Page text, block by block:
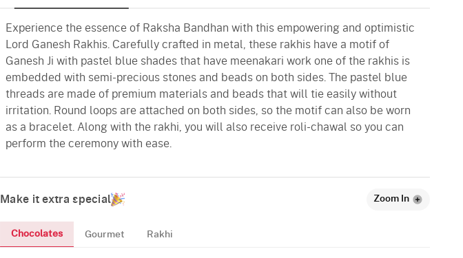
Experience the essence of Raksha Bandhan with this empowering and optimistic
Lord Ganesh Rakhis. Carefully crafted in metal, these rakhis have a motif of
Ganesh Ji with pastel blue shades that have meenakari work one of the rakhis is
embedded with semi-precious stones and beads on both sides. The pastel blue
threads are made of premium materials and beads that will tie easily without
irritation. Round loops are attached on both sides, so the motif can also be worn
as a bracelet. Along with the rakhi, you will also receive roli-chawal so you can
perform the ceremony with ease.
Make it extra special Zoom In
Chocolates Gourmet Rakhi